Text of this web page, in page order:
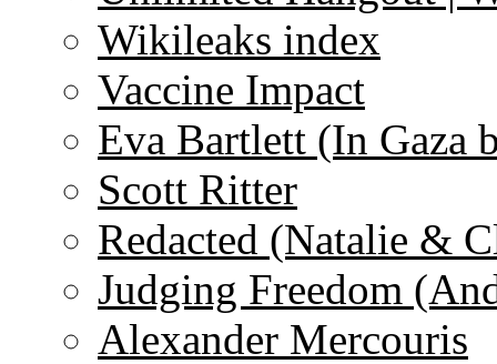
Wikileaks index
Vaccine Impact
Eva Bartlett (In Gaza
Scott Ritter
Redacted (Natalie &
Judging Freedom
Alexander Mercouris